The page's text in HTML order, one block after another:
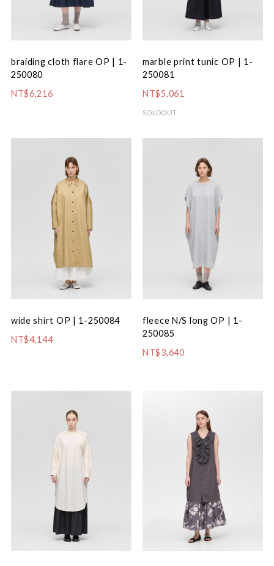
braiding cloth flare OP | 1-
250080
NT$6,216
marble print tunic OP | 1-
250081
NT$5,061
SOLDOUT
wide shirt OP | 1-250084
NT$4,144
fleece N/S long OP | 1-
250085
NT$3,640